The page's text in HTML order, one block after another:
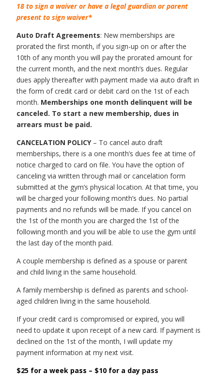
18 to sign a waiver or have a legal guardian or parent
present to sign waiver*
Auto Draft Agreements: New memberships are
prorated the first month, if you sign-up on or after the
10th of any month you will pay the prorated amount for
the current month, and the next month’s dues. Regular
dues apply thereafter with payment made via auto draft in
the form of credit card or debit card on the 1st of each
month. Memberships one month delinquent will be
canceled. To start a new membership, dues in
arrears must be paid.
CANCELATION POLICY– To cancel auto draft
memberships, there is a one month’s dues fee at time of
notice charged to card on file. You have the option of
canceling via written through mail or cancelation form
submitted at the gym’s physical location. At that time, you
will be charged your following month’s dues. No partial
payments and no refunds will be made. If you cancel on
the 1st of the month you are charged the 1st of the
following month and you will be able to use the gym until
the last day of the month paid.
A couple membership is defined as a spouse or parent
and child living in the same household.
A family membership is defined as parents and school-
aged children living in the same household.
If your credit card is compromised or expired, you will
need to update it upon receipt of a new card. If payment is
declined on the 1st of the month, I will update my
payment information at my next visit.
$25 for a week pass – $10 for a day pass